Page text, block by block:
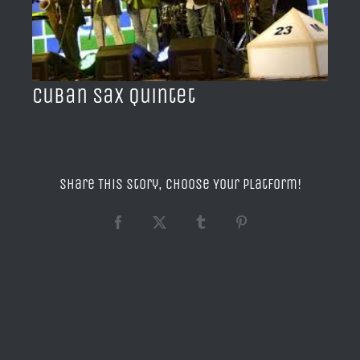
ACERCA DE
Cuban Sax Quintet
Share This Story, Choose Your Platform!
Facebook
X TumblrPinterest